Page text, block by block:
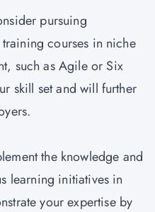
pursuing
courses in niche
such as Agile or Six
skill set and will further
the knowledge and
learning initiatives in
your expertise by